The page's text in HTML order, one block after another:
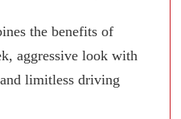
the benefits of
aggressive look with
limitless driving